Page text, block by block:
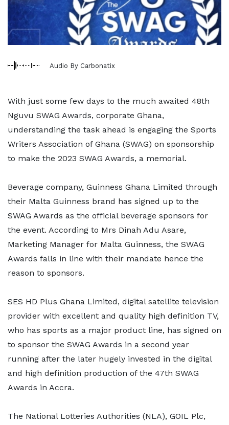
Audio By Carbonatix
With just some few days to the much awaited 48th
Nguvu SWAG Awards, corporate Ghana,
understanding the task ahead is engaging the Sports
Writers Association of Ghana (SWAG) on sponsorship
to make the 2023 SWAG Awards, a memorial.
Beverage company, Guinness Ghana Limited through
their Malta Guinness brand has signed up to the
SWAG Awards as the official beverage sponsors for
the event. According to Mrs Dinah Adu Asare,
Marketing Manager for Malta Guinness, the SWAG
Awards falls in line with their mandate hence the
reason to sponsors.
SES HD Plus Ghana Limited, digital satellite television
provider with excellent and quality high definition TV,
who has sports as a major product line, has signed on
to sponsor the SWAG Awards in a second year
running after the later hugely invested in the digital
and high definition production of the 47th SWAG
Awards in Accra.
The National Lotteries Authorities (NLA), GOIL Plc,